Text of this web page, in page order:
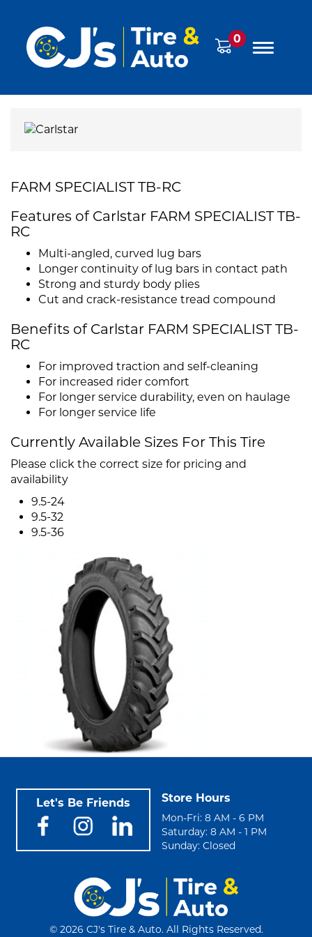
0
FARM SPECIALIST TB-RC
Features of Carlstar FARM SPECIALIST TB-
RC
Multi-angled, curved lug bars
Longer continuity of lug bars in contact path
Strong and sturdy body plies
Cut and crack-resistance tread compound
Benefits of Carlstar FARM SPECIALIST TB-
RC
For improved traction and self-cleaning
For increased rider comfort
For longer service durability, even on haulage
For longer service life
Currently Available Sizes For This Tire
Please click the correct size for pricing and
availability
9.5-24
9.5-32
9.5-36
Let's Be Friends Store Hours
Mon-Fri: 8 AM - 6 PM
Saturday: 8 AM - 1 PM
Sunday: Closed
© 2026 CJ's Tire & Auto. All Rights Reserved.